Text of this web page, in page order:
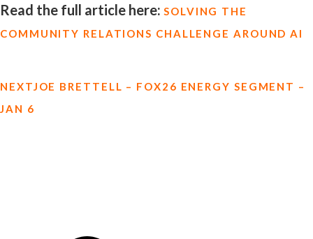
Read the full article here: SOLVING THE
COMMUNITY RELATIONS CHALLENGE AROUND AI
NEXTJOE BRETTELL – FOX26 ENERGY SEGMENT –
JAN 6